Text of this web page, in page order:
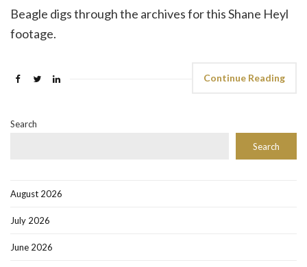
Beagle digs through the archives for this Shane Heyl
footage.
Continue Reading
Search
Search
August 2026
July 2026
June 2026